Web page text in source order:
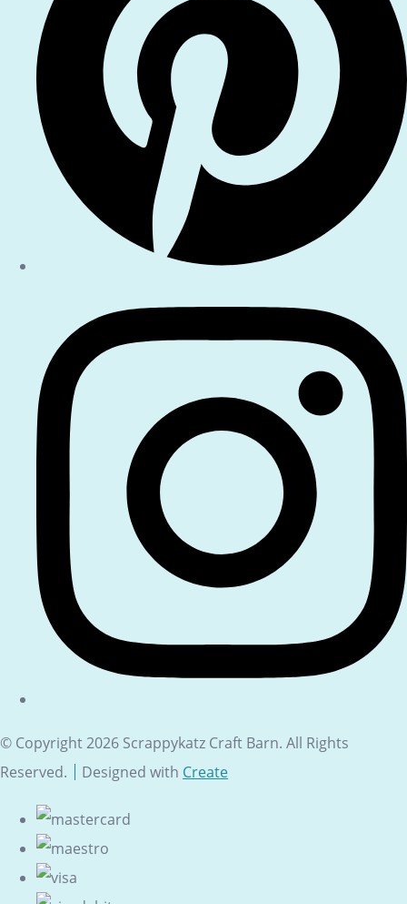
© Copyright 2026 Scrappykatz Craft Barn. All Rights
Reserved.
Designed with Create